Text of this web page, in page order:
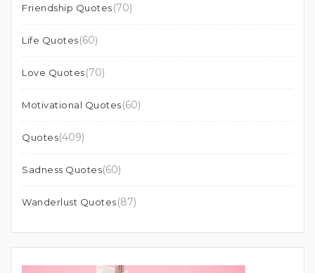
Friendship Quotes(70)
Life Quotes(60)
Love Quotes(70)
Motivational Quotes(60)
Quotes(409)
Sadness Quotes(60)
Wanderlust Quotes(87)